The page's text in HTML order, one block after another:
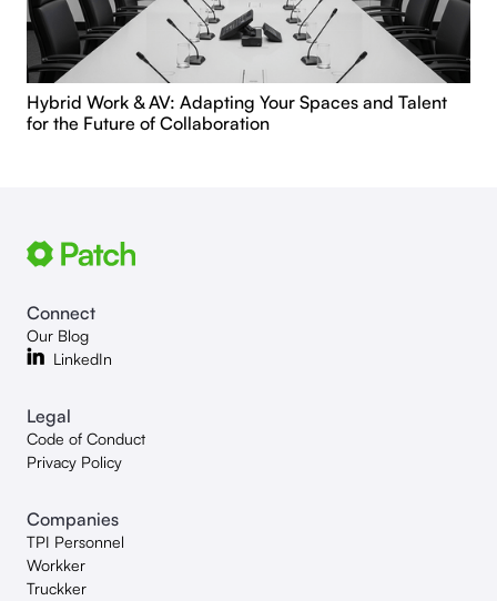
Hybrid Work & AV: Adapting Your Spaces and Talent
for the Future of Collaboration
Connect
Our Blog
LinkedIn
Legal
Code of Conduct
Privacy Policy
Companies
TPI Personnel
Workker
Truckker